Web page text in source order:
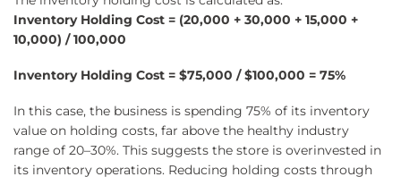
Inventory Holding Cost = (20,000 + 30,000 + 15,000 +
10,000) / 100,000
Inventory Holding Cost = $75,000 / $100,000 = 75%
In this case, the business is spending 75% of its inventory
value on holding costs, far above the healthy industry
range of 20–30%. This suggests the store is overinvested in
its inventory operations. Reducing holding costs through